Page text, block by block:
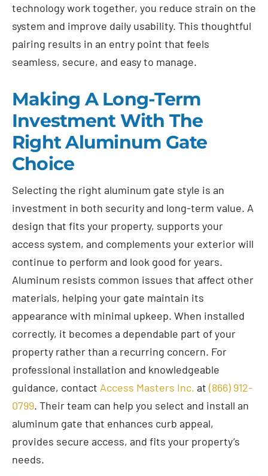
technology work together, you reduce strain on the
system and improve daily usability. This thoughtful
pairing results in an entry point that feels
seamless, secure, and easy to manage.
Making A Long-Term
Investment With The
Right Aluminum Gate
Choice
Selecting the right aluminum gate style is an
investment in both security and long-term value. A
design that fits your property, supports your
access system, and complements your exterior will
continue to perform and look good for years.
Aluminum resists common issues that affect other
materials, helping your gate maintain its
appearance with minimal upkeep. When installed
correctly, it becomes a dependable part of your
property rather than a recurring concern. For
professional installation and knowledgeable
guidance, contact Access Masters Inc. at (866) 912-
0799. Their team can help you select and install an
aluminum gate that enhances curb appeal,
provides secure access, and fits your property’s
needs.